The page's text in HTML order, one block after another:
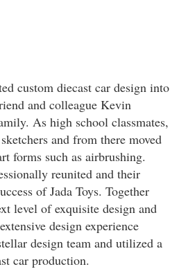
custom diecast car design into
and colleague Kevin
As high school classmates,
and from there moved
forms such as airbrushing.
reunited and their
of Jada Toys. Together
level of exquisite design and
design experience
design team and utilized a
car production.